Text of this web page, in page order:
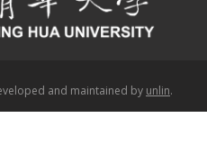
and maintained by unlin.